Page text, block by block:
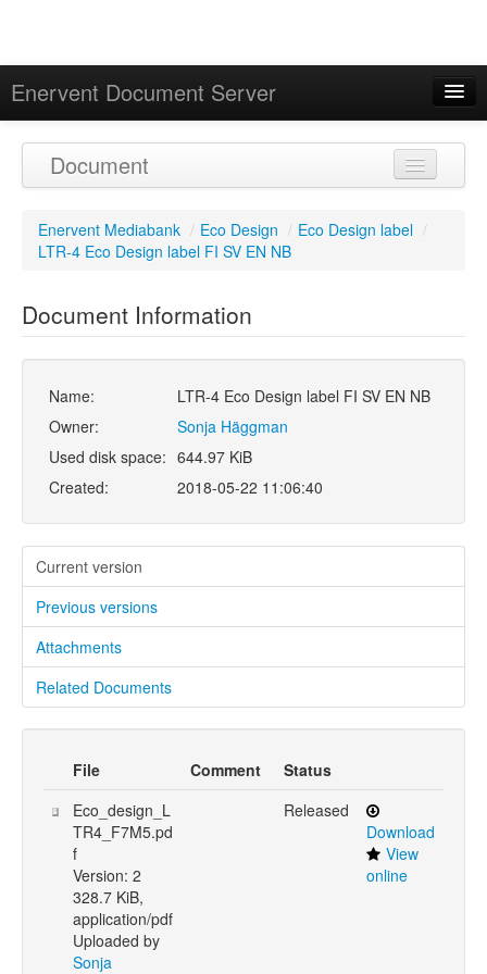
Enervent Document Server
Calendar
Document
Enervent Mediabank / Eco Design / Eco Design label /
LTR-4 Eco Design label FI SV EN NB
Document Information
Name:
LTR-4 Eco Design label FI SV EN NB
Owner:
Sonja Häggman
Used disk space: 644.97 KiB
Created:
2018-05-22 11:06:40
Current version
Previous versions
Attachments
Related Documents
File Comment
Status
Eco_design_L
TR4_F7M5.pd
f
Version: 2
328.7 KiB,
application/pdf
Uploaded by
Sonja
Released
Download
View
online